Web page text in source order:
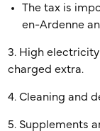
The tax is
en-Ardenne
3. High
charged extra.
4. Cleaning and
5. Supplements